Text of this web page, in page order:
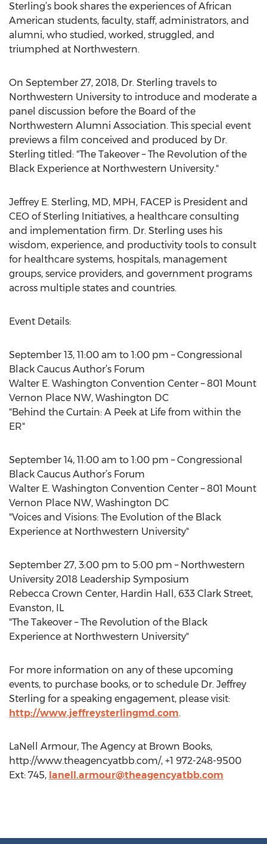
Sterling’s book shares the experiences of African
American students, faculty, staff, administrators, and
alumni, who studied, worked, struggled, and
triumphed at Northwestern.
On September 27, 2018, Dr. Sterling travels to
Northwestern University to introduce and moderate a
panel discussion before the Board of the
Northwestern Alumni Association. This special event
previews a film conceived and produced by Dr.
Sterling titled: "The Takeover – The Revolution of the
Black Experience at Northwestern University."
Jeffrey E. Sterling, MD, MPH, FACEP is President and
CEO of Sterling Initiatives, a healthcare consulting
and implementation firm. Dr. Sterling uses his
wisdom, experience, and productivity tools to consult
for healthcare systems, hospitals, management
groups, service providers, and government programs
across multiple states and countries.
Event Details:
September 13, 11:00 am to 1:00 pm – Congressional
Black Caucus Author’s Forum
Walter E. Washington Convention Center – 801 Mount
Vernon Place NW, Washington DC
"Behind the Curtain: A Peek at Life from within the
ER"
September 14, 11:00 am to 1:00 pm – Congressional
Black Caucus Author’s Forum
Walter E. Washington Convention Center – 801 Mount
Vernon Place NW, Washington DC
"Voices and Visions: The Evolution of the Black
Experience at Northwestern University"
September 27, 3:00 pm to 5:00 pm – Northwestern
University 2018 Leadership Symposium
Rebecca Crown Center, Hardin Hall, 633 Clark Street,
Evanston, IL
"The Takeover – The Revolution of the Black
Experience at Northwestern University"
For more information on any of these upcoming
events, to purchase books, or to schedule Dr. Jeffrey
Sterling for a speaking engagement, please visit:
http://www.jeffreysterlingmd.com.
LaNell Armour, The Agency at Brown Books,
http://www.theagencyatbb.com/, +1 972-248-9500
Ext: 745, lanell.armour@theagencyatbb.com